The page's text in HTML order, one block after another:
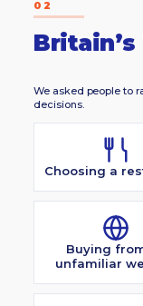
02
We asked people to
decisions.
Choosing a
Buying
unfamiliar